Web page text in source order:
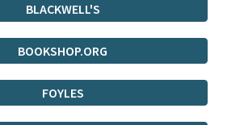
BLACKWELL'S
BOOKSHOP.ORG
FOYLES